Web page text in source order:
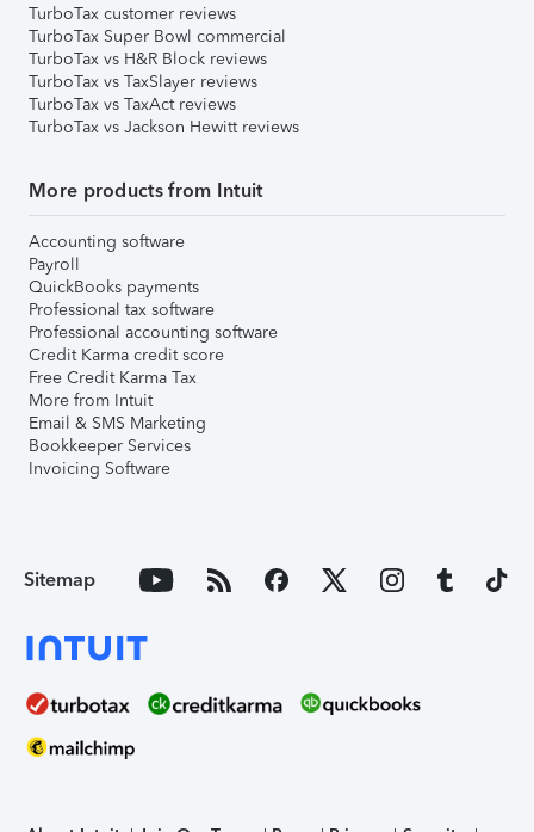
TurboTax customer reviews
TurboTax Super Bowl commercial
TurboTax vs H&R Block reviews
TurboTax vs TaxSlayer reviews
TurboTax vs TaxAct reviews
TurboTax vs Jackson Hewitt reviews
More products from Intuit
Accounting software
Payroll
QuickBooks payments
Professional tax software
Professional accounting software
Credit Karma credit score
Free Credit Karma Tax
More from Intuit
Email & SMS Marketing
Bookkeeper Services
Invoicing Software
Sitemap